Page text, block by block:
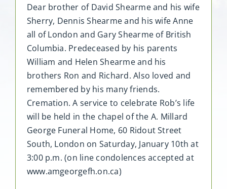
Dear brother of David Shearme and his wife
Sherry, Dennis Shearme and his wife Anne
all of London and Gary Shearme of British
Columbia. Predeceased by his parents
William and Helen Shearme and his
brothers Ron and Richard. Also loved and
remembered by his many friends.
Cremation. A service to celebrate Rob’s life
will be held in the chapel of the A. Millard
George Funeral Home, 60 Ridout Street
South, London on Saturday, January 10th at
3:00 p.m. (on line condolences accepted at
www.amgeorgefh.on.ca)